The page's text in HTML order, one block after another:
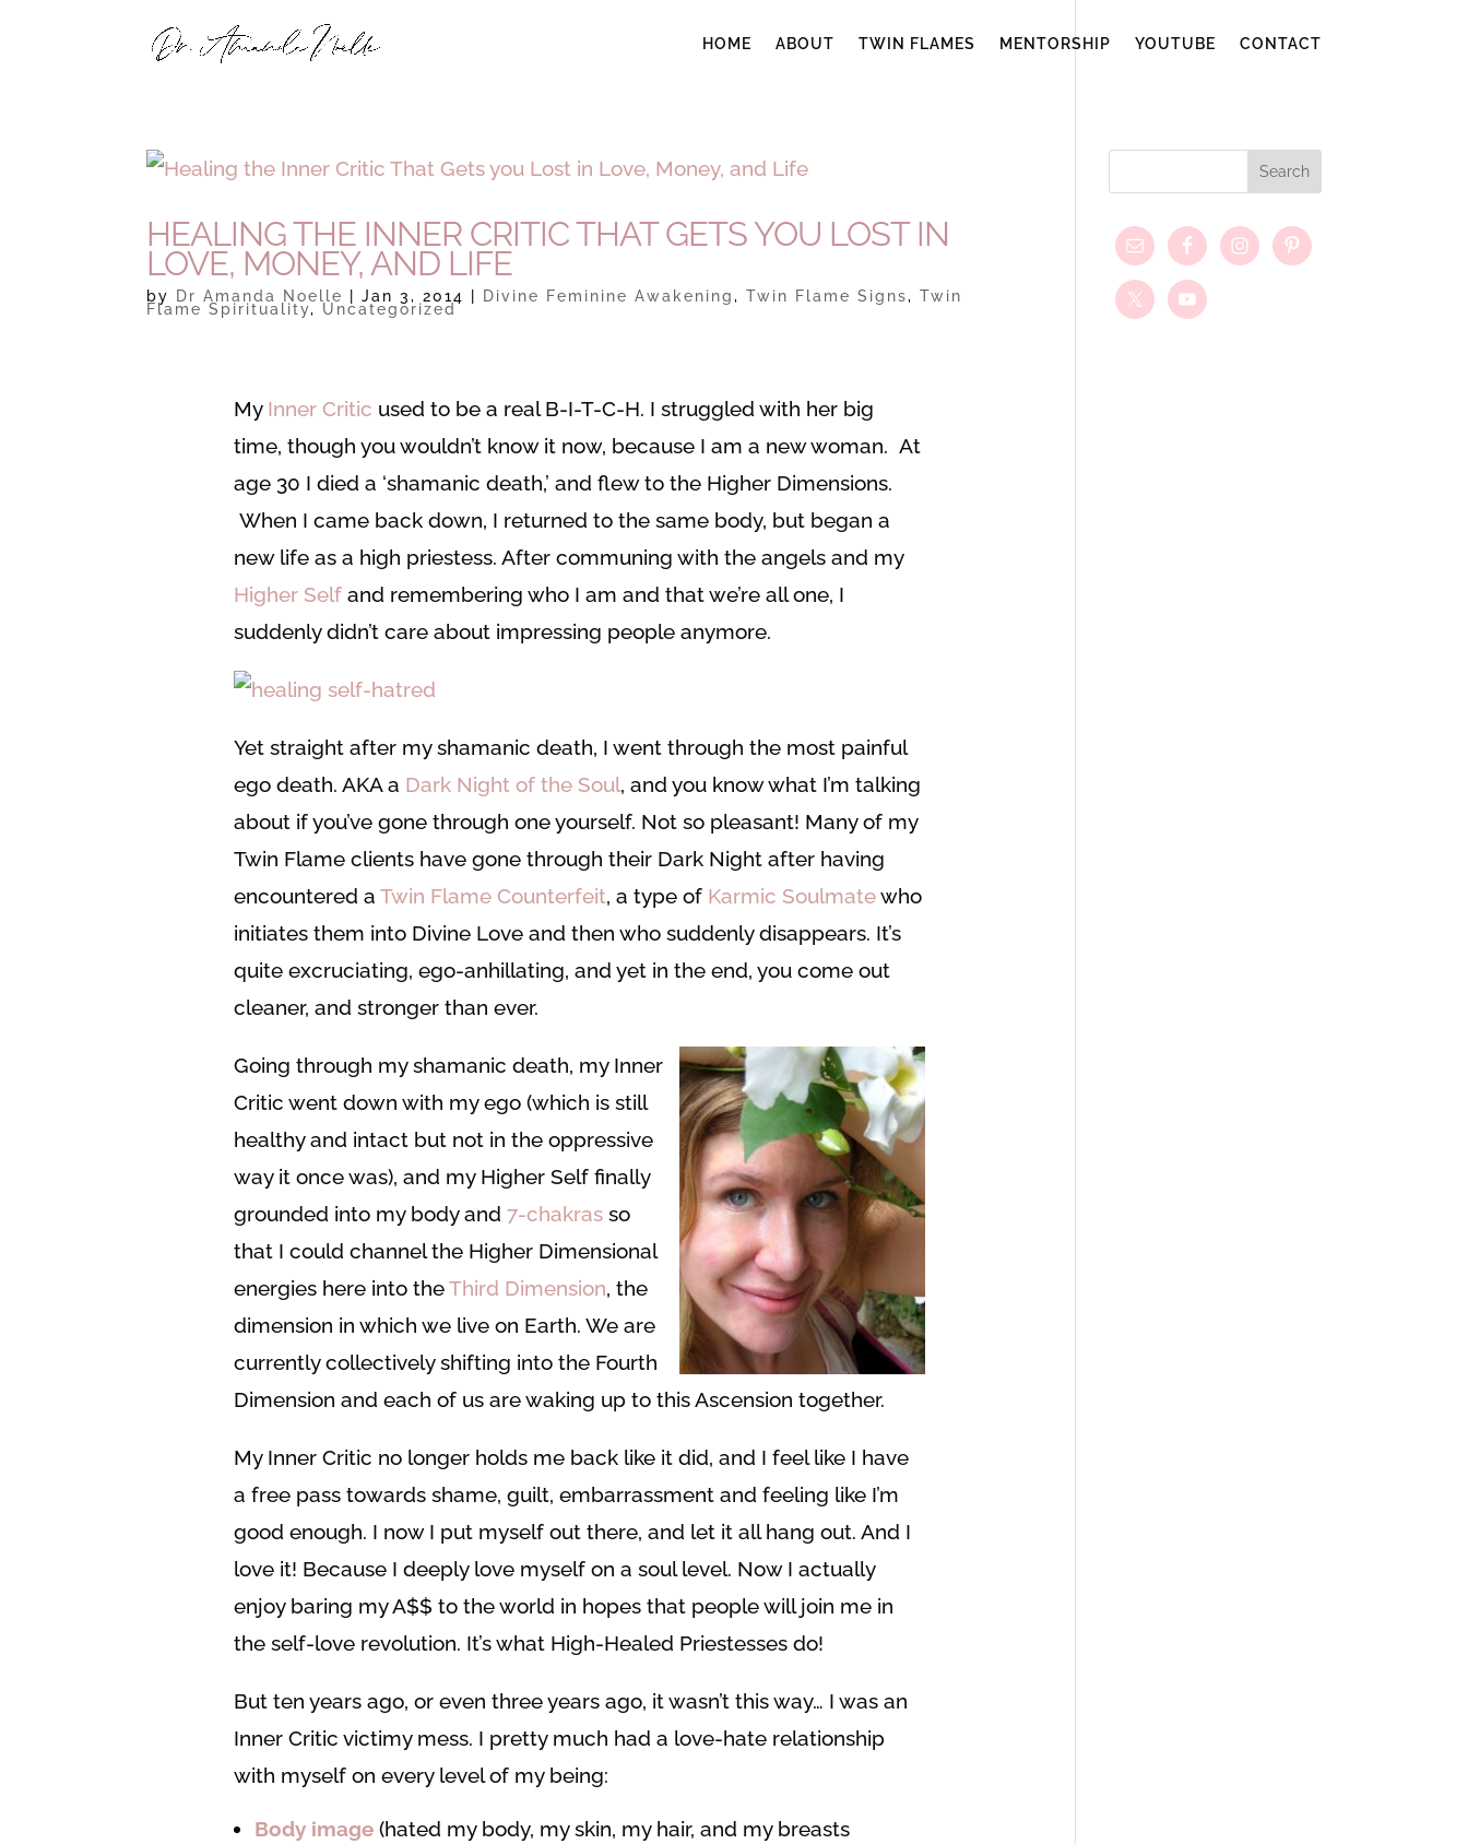
HOME ABOUT TWIN FLAMES MENTORSHIP YOUTUBE CONTACT
HEALING THE INNER CRITIC THAT GETS YOU LOST IN
LOVE, MONEY, AND LIFE
by Dr Amanda Noelle |Jan 3, 2014 Divine Feminine Awakening,Twin Flame Signs,Twin
Flame Spirituality, Uncategorized
My Inner Critic used to be a real B-I-T-C-H. I struggled with her big
time, though you wouldn’t know it now, because I am a new woman. At
age 30 I died a ‘shamanic death,’ and flew to the Higher Dimensions.
When I came back down, I returned to the same body, but began a
new life as a high priestess. After communing with the angels and my
Higher Selfand remembering who I am and that we’re all one, I
suddenly didn’t care about impressing people anymore.
Yet straight after my shamanic death, I went through the most painful
ego death. AKA a Dark Night of the Soul, and you know what I’m talking
about if you’ve gone through one yourself. Not so pleasant! Many of my
Twin Flame clients have gone through their Dark Night after having
encountered a Twin Flame Counterfeit, a type ofKarmic Soulmatewho
initiates them into Divine Love and then who suddenly disappears. It’s
quite excruciating, ego-anhillating, and yet in the end, you come out
cleaner, and stronger than ever.
Going through my shamanic death, my Inner
Critic went down with my ego (which is still
healthy and intact but not in the oppressive
way it once was), and my Higher Self finally
grounded into my body and 7-chakrasso
that I could channel the Higher Dimensional
energies here into theThird Dimension, the
dimension in which we live on Earth. We are
currently collectively shifting into the Fourth
Dimension and each of us are waking up to this Ascension together.
My Inner Critic no longer holds me back like it did, and I feel like I have
a free pass towards shame, guilt, embarrassment and feeling like I’m
good enough. I now I put myself out there, and let it all hang out. And I
love it! Because I deeply love myself on a soul level. Now I actually
enjoy baring my A$$ to the world in hopes that people will join me in
the self-love revolution. It’s what High-Healed Priestesses do!
But ten years ago, or even three years ago, it wasn’t this way… I was an
Inner Critic victimy mess. I pretty much had a love-hate relationship
with myself on every level of my being:
Body image(hated my body, my skin, my hair, and my breasts